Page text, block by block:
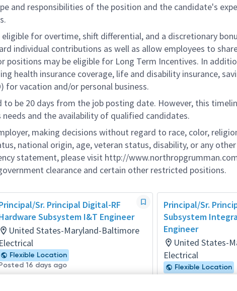
and responsibilities of the position and the candidate's
for overtime, shift differential, and a discretionary
individual contributions as well as allow employees to
positions may be eligible for Long Term Incentives. In
health insurance coverage, life and disability insurance,
for vacation and/or personal business.
be 20 days from the job posting date. However, this
and the availability of qualified candidates.
making decisions without regard to race, color,
national origin, age, veteran status, disability, or any
statement, please visit http://
clearance and certain other restricted positions.
Sr. Principal Digital-RF
Subsystem I&T Engineer
United States-Maryland-Baltimore
Electrical
Flexible Location
16 days ago
Principal/Sr.
Subsystem
Engineer
United States-
Electrical
Flexible Location
Posted 14 days ago